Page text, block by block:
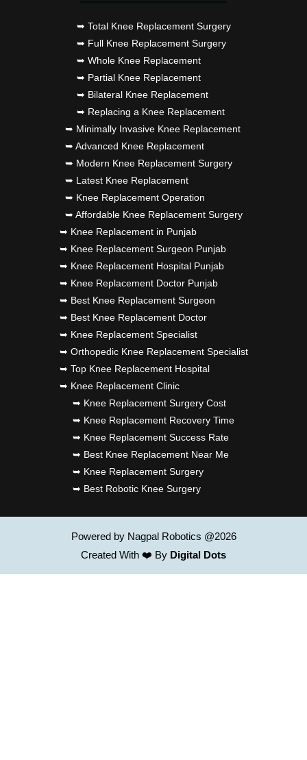
➥ Total Knee Replacement Surgery
➥ Full Knee Replacement Surgery
➥ Whole Knee Replacement
➥ Partial Knee Replacement
➥ Bilateral Knee Replacement
➥ Replacing a Knee Replacement
➥ Minimally Invasive Knee Replacement
➥ Advanced Knee Replacement
➥ Modern Knee Replacement Surgery
➥ Latest Knee Replacement
➥ Knee Replacement Operation
➥ Affordable Knee Replacement Surgery
➥ Knee Replacement in Punjab
➥ Knee Replacement Surgeon Punjab
➥ Knee Replacement Hospital Punjab
➥ Knee Replacement Doctor Punjab
➥ Best Knee Replacement Surgeon
➥ Best Knee Replacement Doctor
➥ Knee Replacement Specialist
➥ Orthopedic Knee Replacement Specialist
➥ Top Knee Replacement Hospital
➥ Knee Replacement Clinic
➥ Knee Replacement Surgery Cost
➥ Knee Replacement Recovery Time
➥ Knee Replacement Success Rate
➥ Best Knee Replacement Near Me
➥ Knee Replacement Surgery
➥ Best Robotic Knee Surgery
Powered by Nagpal Robotics @2026
Created With ❤️ By Digital Dots